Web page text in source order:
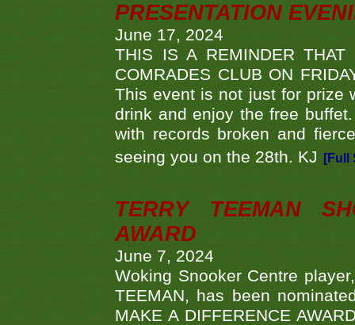
PRESENTATION
June 17, 2024
THIS IS A REMINDER THAT
COMRADES CLUB ON
This event is not just for prize
drink and enjoy the free
with records broken and
seeing you on the 28th. KJ
[Full
TERRY TEEMAN
AWARD
June 7, 2024
Woking Snooker Centre
TEEMAN, has been
MAKE A DIFFERENCE